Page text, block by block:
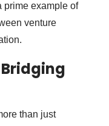
prime example of
venture
than just